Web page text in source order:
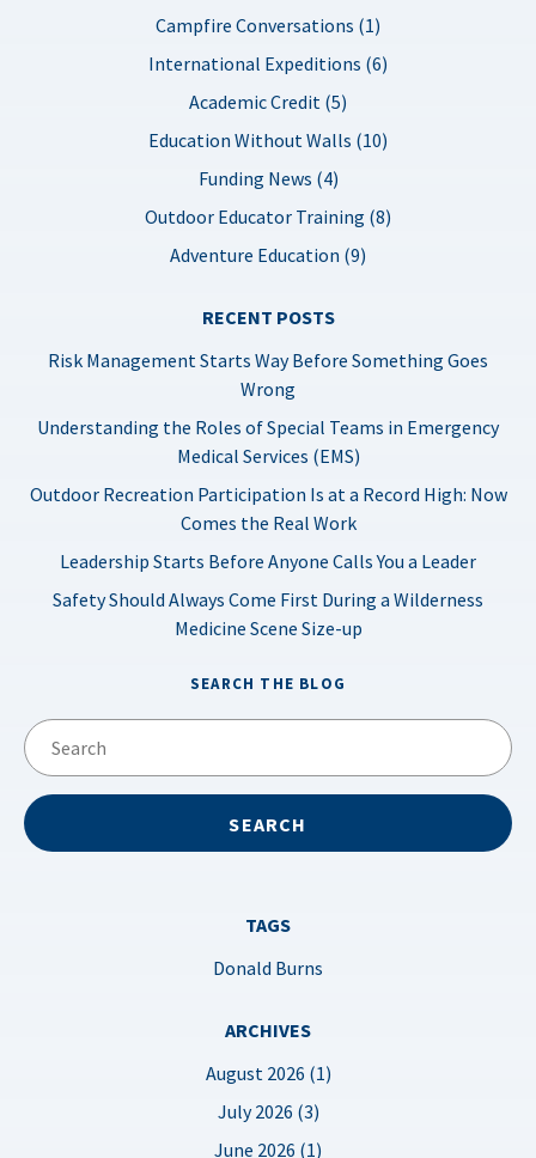
Campfire Conversations (1)
International Expeditions (6)
Academic Credit (5)
Education Without Walls (10)
Funding News (4)
Outdoor Educator Training (8)
Adventure Education (9)
RECENT POSTS
Risk Management Starts Way Before Something Goes
Wrong
Understanding the Roles of Special Teams in Emergency
Medical Services (EMS)
Outdoor Recreation Participation Is at a Record High: Now
Comes the Real Work
Leadership Starts Before Anyone Calls You a Leader
Safety Should Always Come First During a Wilderness
Medicine Scene Size-up
SEARCH THE BLOG
TAGS
Donald Burns
ARCHIVES
August 2026 (1)
July 2026 (3)
June 2026 (1)